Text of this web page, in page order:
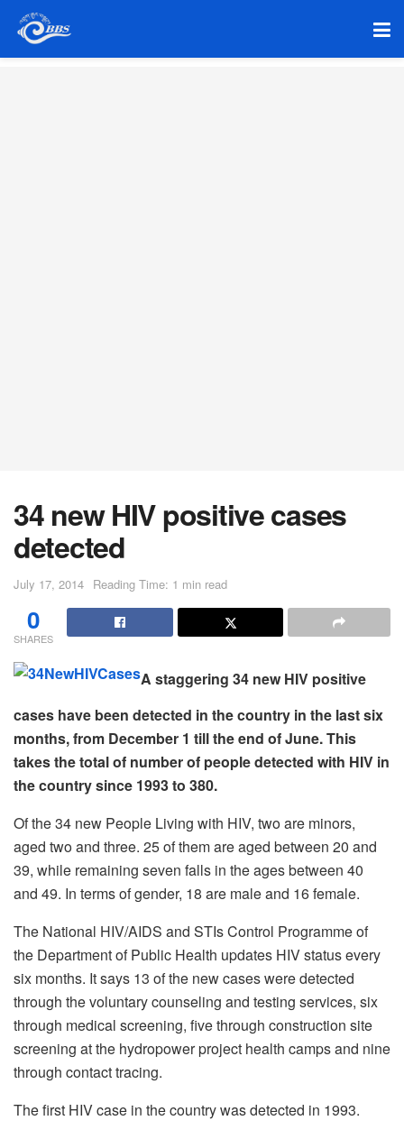
34 new HIV positive cases
detected
July 17, 2014 Reading Time: 1 min read
0
SHARES
A staggering 34 new HIV positive
cases have been detected in the country in the last six
months, from December 1 till the end of June. This
takes the total of number of people detected with HIV in
the country since 1993 to 380.
Of the 34 new People Living with HIV, two are minors,
aged two and three. 25 of them are aged between 20 and
39, while remaining seven falls in the ages between 40
and 49. In terms of gender, 18 are male and 16 female.
The National HIV/AIDS and STIs Control Programme of
the Department of Public Health updates HIV status every
six months. It says 13 of the new cases were detected
through the voluntary counseling and testing services, six
through medical screening, five through construction site
screening at the hydropower project health camps and nine
through contact tracing.
The first HIV case in the country was detected in 1993.